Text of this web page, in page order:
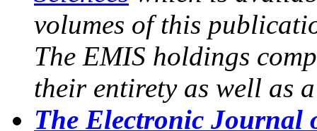
volumes of this
The EMIS holdings
their entirety as well as
The Electronic Journal